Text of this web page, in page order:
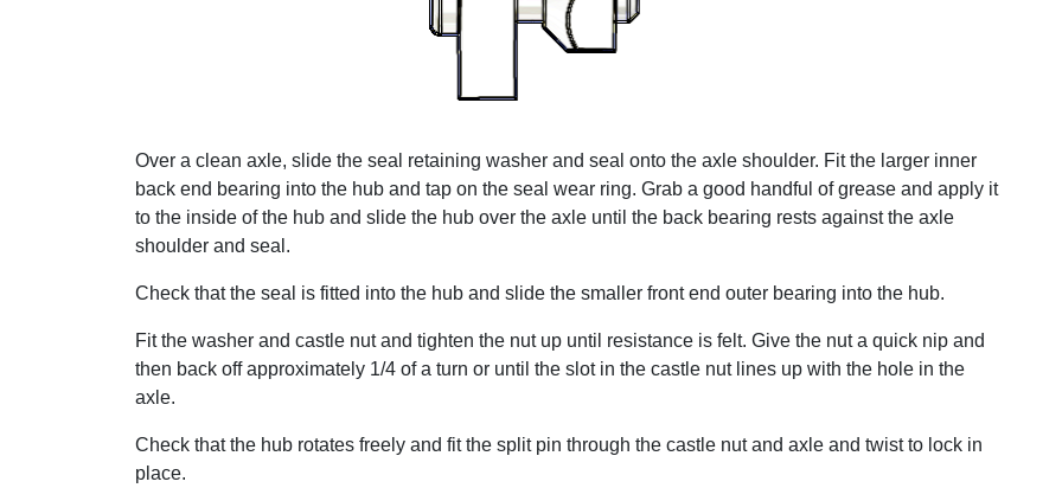
Over a clean axle, slide the seal retaining washer and seal onto the axle shoulder. Fit the larger inner
back end bearing into the hub and tap on the seal wear ring. Grab a good handful of grease and apply it
to the inside of the hub and slide the hub over the axle until the back bearing rests against the axle
shoulder and seal.
Check that the seal is fitted into the hub and slide the smaller front end outer bearing into the hub.
Fit the washer and castle nut and tighten the nut up until resistance is felt. Give the nut a quick nip and
then back off approximately 1/4 of a turn or until the slot in the castle nut lines up with the hole in the
axle.
Check that the hub rotates freely and fit the split pin through the castle nut and axle and twist to lock in
place.